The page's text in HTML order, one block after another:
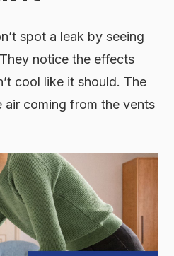
spot a leak by seeing
notice the effects
cool like it should. The
air coming from the vents